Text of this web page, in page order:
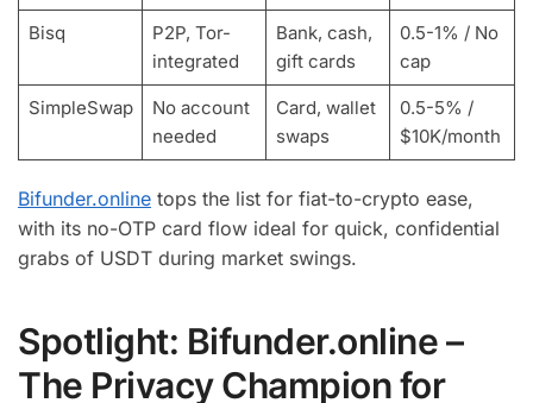
Bisq
P2P, Tor-
integrated
Bank, cash,
gift cards
0.5-1% / No
cap
SimpleSwap
No account
needed
Card, wallet
swaps
0.5-5% /
$10K/month
Bifunder.online tops the list for fiat-to-crypto ease,
with its no-OTP card flow ideal for quick, confidential
grabs of USDT during market swings.
Spotlight: Bifunder.online –
The Privacy Champion for